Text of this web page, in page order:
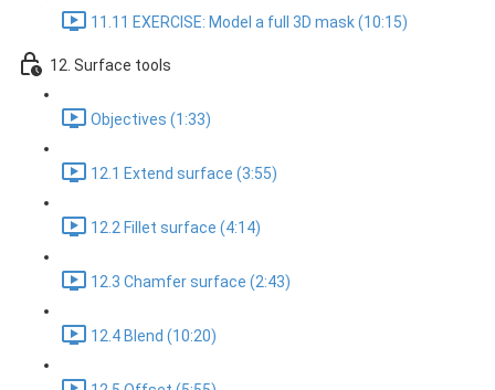
11.11 EXERCISE: Model a full 3D mask (10:15)
12. Surface tools
Objectives (1:33)
12.1 Extend surface (3:55)
12.2 Fillet surface (4:14)
12.3 Chamfer surface (2:43)
12.4 Blend (10:20)